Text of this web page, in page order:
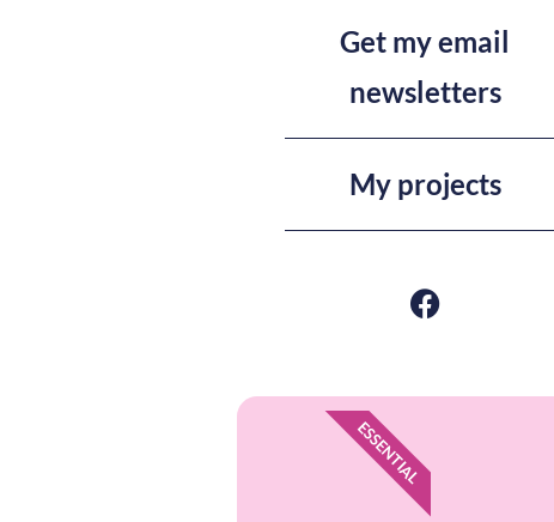
Get my email
newsletters
My projects
ESSENTIAL